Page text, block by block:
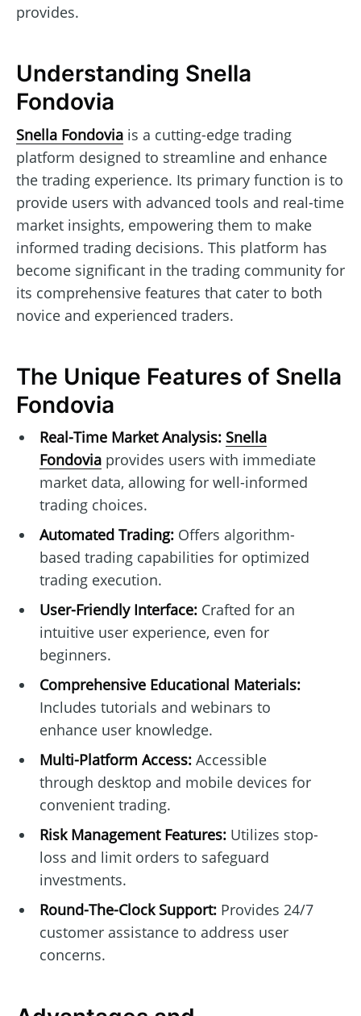
provides.
Understanding Snella
Fondovia
Snella Fondovia is a cutting-edge trading
platform designed to streamline and enhance
the trading experience. Its primary function is to
provide users with advanced tools and real-time
market insights, empowering them to make
informed trading decisions. This platform has
become significant in the trading community for
its comprehensive features that cater to both
novice and experienced traders.
The Unique Features of Snella
Fondovia
Real-Time Market Analysis: Snella
Fondoviaprovides users with immediate
market data, allowing for well-informed
trading choices.
Automated Trading:Offers algorithm-
based trading capabilities for optimized
trading execution.
User-Friendly Interface:Crafted for an
intuitive user experience, even for
beginners.
Comprehensive Educational Materials:
Includes tutorials and webinars to
enhance user knowledge.
Multi-Platform Access:Accessible
through desktop and mobile devices for
convenient trading.
Risk Management Features:Utilizes stop-
loss and limit orders to safeguard
investments.
Round-The-Clock Support:Provides 24/7
customer assistance to address user
concerns.